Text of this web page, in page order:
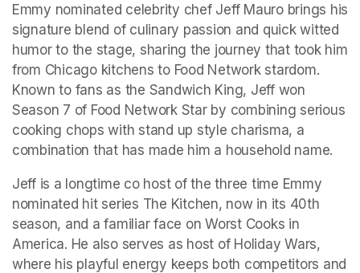
Emmy nominated celebrity chef Jeff Mauro brings his
signature blend of culinary passion and quick witted
humor to the stage, sharing the journey that took him
from Chicago kitchens to Food Network stardom.
Known to fans as the Sandwich King, Jeff won
Season 7 of Food Network Star by combining serious
cooking chops with stand up style charisma, a
combination that has made him a household name.
Jeff is a longtime co host of the three time Emmy
nominated hit series The Kitchen, now in its 40th
season, and a familiar face on Worst Cooks in
America. He also serves as host of Holiday Wars,
where his playful energy keeps both competitors and